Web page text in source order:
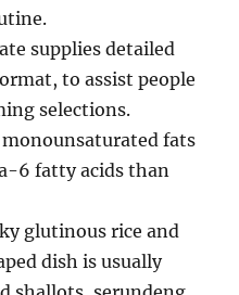
supplies detailed
to assist people
selections.
fats
6 fatty acids than
glutinous rice and
dish is usually